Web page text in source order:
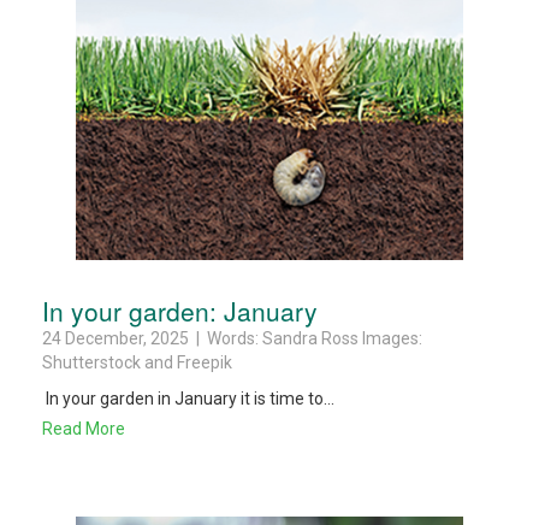
In your garden: January
24 December, 2025 | Words: Sandra Ross Images:
Shutterstock and Freepik
In your garden in January it is time to...
Read More